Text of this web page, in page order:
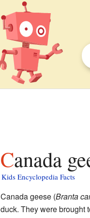
Canada
Kids Encyclopedia Facts
Canada geese (Branta
duck. They were brought